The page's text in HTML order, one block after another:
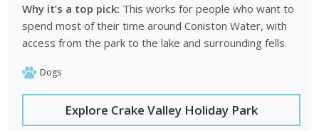
destinations such as Ambleside and Windermere which offer
additional attractions and lakeside scenery.
combine lakes, mountains and traditional Lake District
Nearby Places to Visit from Coniston
Why it’s a top pick: This works for people who want to
spend most of their time around Coniston Water, with
access from the park to the lake and surrounding fells.
Dogs
Explore Crake Valley Holiday Park